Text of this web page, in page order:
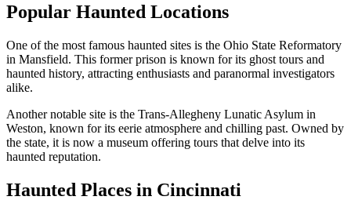
Popular Haunted Locations
One of the most famous haunted sites is the Ohio State Reformatory
in Mansfield. This former prison is known for its ghost tours and
haunted history, attracting enthusiasts and paranormal investigators
alike.
Another notable site is the Trans-Allegheny Lunatic Asylum in
Weston, known for its eerie atmosphere and chilling past. Owned by
the state, it is now a museum offering tours that delve into its
haunted reputation.
Haunted Places in Cincinnati